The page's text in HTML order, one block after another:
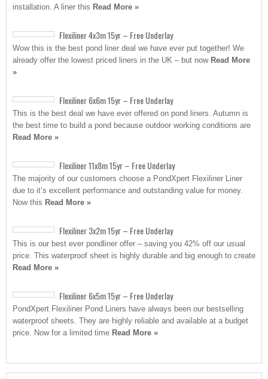
installation. A liner this Read More »
Flexiliner 4x3m 15yr – Free Underlay
Wow this is the best pond liner deal we have ever put together! We
already offer the lowest priced liners in the UK – but now Read More
»
Flexiliner 6x6m 15yr – Free Underlay
This is the best deal we have ever offered on pond liners. Autumn is
the best time to build a pond because outdoor working conditions are
Read More »
Flexiliner 11x8m 15yr – Free Underlay
The majority of our customers choose a PondXpert Flexiliner Liner
due to it’s excellent performance and outstanding value for money.
Now this Read More »
Flexiliner 3x2m 15yr – Free Underlay
This is our best ever pondliner offer – saving you 42% off our usual
price. This waterproof sheet is highly durable and big enough to create
Read More »
Flexiliner 6x5m 15yr – Free Underlay
PondXpert Flexiliner Pond Liners have always been our bestselling
waterproof sheets. They are highly reliable and available at a budget
price. Now for a limited time Read More »